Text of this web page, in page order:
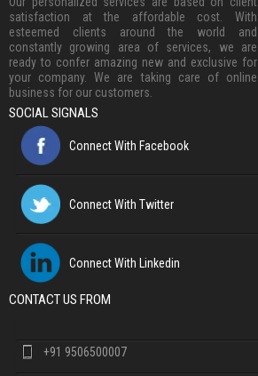
satisfaction at the affordable cost. With
esteemed clients around the world and
constantly growing area of services, we are
ready to confer amazing new and exclusive for
your company. We are taking care of online
business for our customers.
SOCIAL SIGNALS
Connect With Facebook
Connect With Twitter
Connect With Linkedin
CONTACT US FROM
+91 9506500007